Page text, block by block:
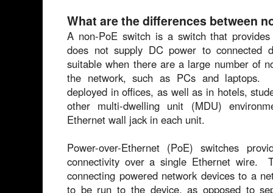
What are the differences between
A non-PoE switch is a switch that
does not supply DC power to
suitable when there are a large number of
the network, such as PCs and laptops.
deployed in offices, as well as in hotels,
other multi-dwelling unit (MDU)
Ethernet wall jack in each unit.
Power-over-Ethernet (PoE) switches
connectivity over a single Ethernet wire.
connecting powered network devices to a
to be run to the device, as opposed to